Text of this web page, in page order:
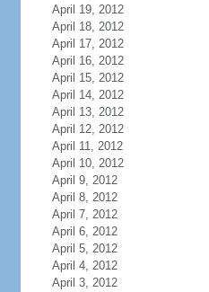
April 19, 2012
April 18, 2012
April 17, 2012
April 16, 2012
April 15, 2012
April 14, 2012
April 13, 2012
April 12, 2012
April 11, 2012
April 10, 2012
April 9, 2012
April 8, 2012
April 7, 2012
April 6, 2012
April 5, 2012
April 4, 2012
April 3, 2012